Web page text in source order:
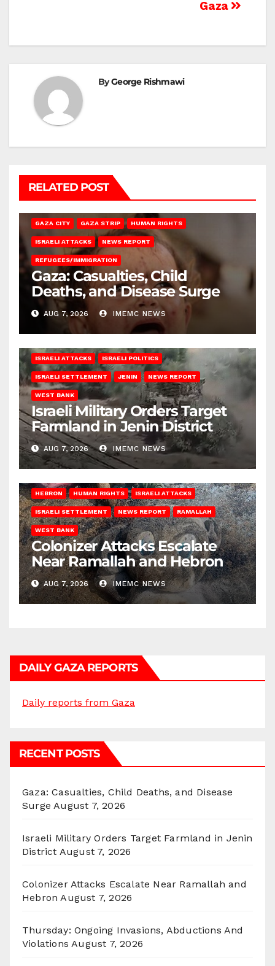
Gaza
ByGeorge Rishmawi
RELATED POST
GAZA CITY GAZA STRIP HUMAN RIGHTS
ISRAELI ATTACKS NEWS REPORT
REFUGEES/IMMIGRATION
Gaza: Casualties, Child
Deaths, and Disease Surge
AUG 7, 2026 IMEMC NEWS
ISRAELI ATTACKS ISRAELI POLITICS
ISRAELI SETTLEMENT JENIN NEWS REPORT
WEST BANK
Israeli Military Orders Target
Farmland in Jenin District
AUG 7, 2026 IMEMC NEWS
HEBRON HUMAN RIGHTS ISRAELI ATTACKS
ISRAELI SETTLEMENT NEWS REPORT RAMALLAH
WEST BANK
Colonizer Attacks Escalate
Near Ramallah and Hebron
AUG 7, 2026 IMEMC NEWS
DAILY GAZA REPORTS
Daily reports from Gaza
RECENT POSTS
Gaza: Casualties, Child Deaths, and Disease
Surge August 7, 2026
Israeli Military Orders Target Farmland in Jenin
District August 7, 2026
Colonizer Attacks Escalate Near Ramallah and
Hebron August 7, 2026
Thursday: Ongoing Invasions, Abductions And
Violations August 7, 2026